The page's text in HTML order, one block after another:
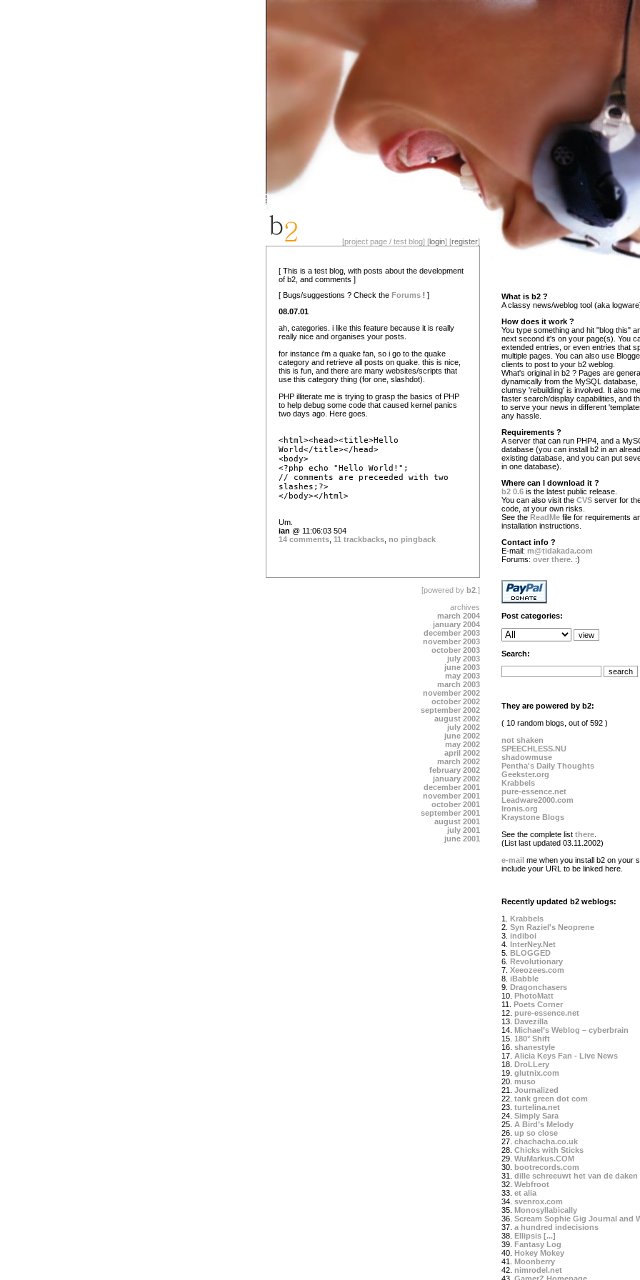
[project page / test blog] [login] [register]
[ This is a test blog, with posts about the development
of b2, and comments ]
[ Bugs/suggestions ? Check the Forums ! ]
08.07.01
ah, categories. i like this feature because it is really
really nice and organises your posts.
for instance i'm a quake fan, so i go to the quake
category and retrieve all posts on quake. this is nice,
this is fun, and there are many websites/scripts that
use this category thing (for one, slashdot).
PHP illiterate me is trying to grasp the basics of PHP
to help debug some code that caused kernel panics
two days ago. Here goes.
<html><head><title>Hello
World</title></head>
<body>
<?php echo "Hello World!";
// comments are preceeded with two
slashes;?>
</body></html>
Um.
ian @ 11:06:03 504
14 comments 11 trackbacks no pingback
[powered by b2 .]
archives
march 2004
january 2004
december 2003
november 2003
october 2003
july 2003
june 2003
may 2003
march 2003
november 2002
october 2002
september 2002
august 2002
july 2002
june 2002
may 2002
april 2002
march 2002
february 2002
january 2002
december 2001
november 2001
october 2001
september 2001
august 2001
july 2001
june 2001
What is b2 ?
A classy news/weblog tool (aka
How does it work ?
You type something and hit "blog this"
next second it's on your page(s). You
extended entries, or even entries that
multiple pages. You can also use
clients to post to your b2 weblog.
What's original in b2 ? Pages are
dynamically from the MySQL database,
clumsy 'rebuilding' is involved. It also
faster search/display capabilities, and
to serve your news in different
any hassle.
Requirements ?
A server that can run PHP4, and a
database (you can install b2 in an
existing database, and you can put
in one database).
Where can I download it ?
b2 0.6 is the latest public release.
You can also visit the CVS server for
code, at your own risks.
See the ReadMe file for requirements
installation instructions.
Contact info ?
E-mail: m@tidakada.com
Forums: over there . :)
Post categories:
Search:
They are powered by b2:
( 10 random blogs, out of 592 )
not shaken
SPEECHLESS.NU
shadowmuse
Pentha's Daily Thoughts
Geekster.org
Krabbels
pure-essence.net
Leadware2000.com
Ironis.org
Kraystone Blogs
See the complete list there
(List last updated 03.11.2002)
e-mail me when you install b2 on your
include your URL to be linked here.
Recently updated b2 weblogs:
1. Krabbels
2. Syn Raziel's Neoprene
3. indiboi
4. InterNey.Net
5. BLOGGED
6. Revolutionary
7. Xeeozees.com
8. iBabble
9. Dragonchasers
10. PhotoMatt
11. Poets Corner
12. pure-essence.net
13. Davezilla
14. Michael’s Weblog – cyberbrain
15. 180° Shift
16. shanestyle
17. Alicia Keys Fan - Live News
18. DroLLery
19. glutnix.com
20. muso
21. Journalized
22. tank green dot com
23. turtelina.net
24. Simply Sara
25. A Bird’s Melody
26. up so close
27. chachacha.co.uk
28. Chicks with Sticks
29. WuMarkus.COM
30. bootrecords.com
31. dille schreeuwt het van de daken
32. Webfroot
33. et alia
34. svenrox.com
35. Monosyllabically
36. Scream Sophie Gig Journal and
37. a hundred indecisions
38. Ellipsis [...]
39. Fantasy Log
40. Hokey Mokey
41. Moonberry
42. nimrodel.net